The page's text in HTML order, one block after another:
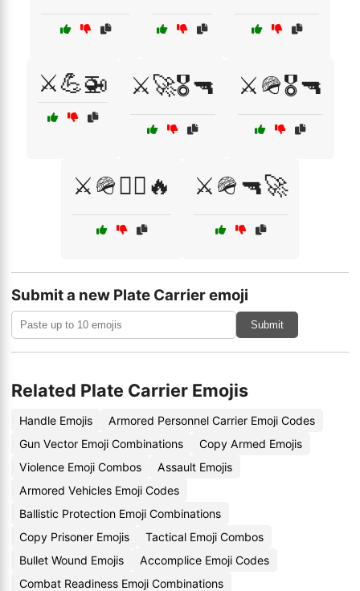
⚔️💪🚁 ⚔️🚀🎖️🔫 ⚔️🪖🎖️🔫
⚔️🪖🏴‍☠️🔥 ⚔️🪖🔫🚀
Submit a new Plate Carrier emoji
Submit
Related Plate Carrier Emojis
Handle Emojis
Armored Personnel Carrier Emoji Codes
Gun Vector Emoji Combinations
Copy Armed Emojis
Violence Emoji Combos
Assault Emojis
Armored Vehicles Emoji Codes
Ballistic Protection Emoji Combinations
Copy Prisoner Emojis
Tactical Emoji Combos
Bullet Wound Emojis
Accomplice Emoji Codes
Combat Readiness Emoji Combinations